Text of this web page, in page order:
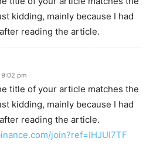
kidding, mainly because I had
reading the article.
pm
title of your article matches the
kidding, mainly because I had
reading the article.
join?ref=IHJUI7TF